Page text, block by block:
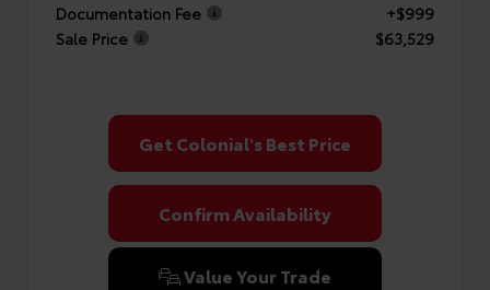
Documentation Fee
+$999
Sale Price
$63,529
Get Colonial's Best Price
Confirm Availability
Value Your Trade